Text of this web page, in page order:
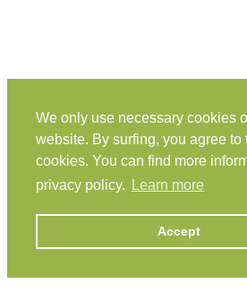
We only use necessary cookies
website. By surfing, you agree to
cookies. You can find more
privacy policy.
Learn more
Accept